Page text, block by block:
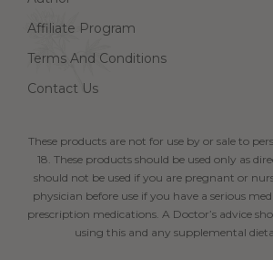
Affiliate Program
Terms And Conditions
Contact Us
These products are not for use by or sale to
18. These products should be used only as
should not be used if you are pregnant or
physician before use if you have a serious
prescription medications. A Doctor’s advice
using this and any supplemental